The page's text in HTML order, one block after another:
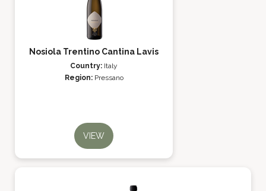
Nosiola Trentino Cantina Lavis
Country: Italy
Region: Pressano
VIEW